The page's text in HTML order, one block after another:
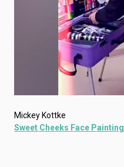
Mickey Kottke
Sweet Cheeks Face Painting